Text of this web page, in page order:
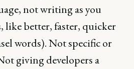
not writing as you
like better, faster, quicker
words). Not specific or
giving developers a